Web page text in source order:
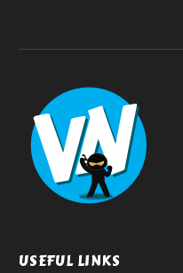
USEFUL LINKS